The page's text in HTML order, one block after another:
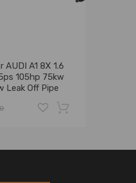
A1 8X 1.6
105hp 75kw
Leak Off Pipe
-18%